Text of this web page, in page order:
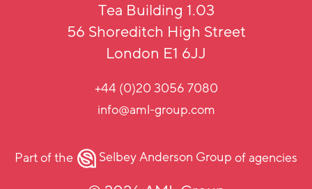
Tea Building 1.03
56 Shoreditch High Street
London E1 6JJ
+44 (0)20 3056 7080
info@aml-group.com
Part of the Selbey Anderson Groupof agencies